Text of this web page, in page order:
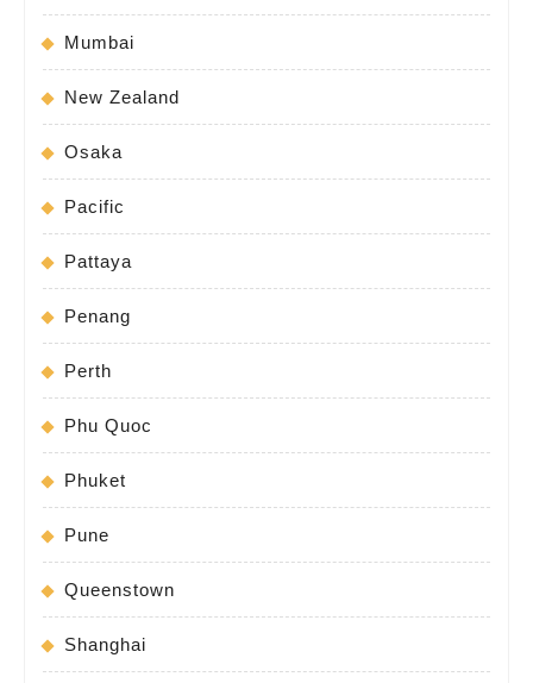
Mumbai
New Zealand
Osaka
Pacific
Pattaya
Penang
Perth
Phu Quoc
Phuket
Pune
Queenstown
Shanghai